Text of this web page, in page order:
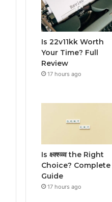
Is 22v11kk Worth
Your Time? Full
Review
17 hours ago
Is क्ष्क्श्व्व्व the Right
Choice? Complete
Guide
17 hours ago